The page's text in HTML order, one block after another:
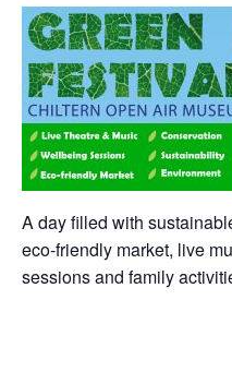
A day filled with
eco-friendly market, live
sessions and family